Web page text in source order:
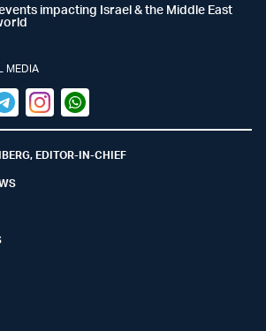
impacting Israel & the Middle East
MEDIA
(X)InstagramWhatsapp
EDITOR-IN-CHIEF